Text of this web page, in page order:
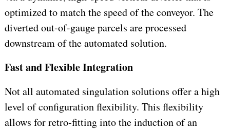
optimized to match the speed of the conveyor. The
diverted out-of-gauge parcels are processed
downstream of the automated solution.
Fast and Flexible Integration
Not all automated singulation solutions offer a high
level of configuration flexibility. This flexibility
allows for retro-fitting into the induction of an